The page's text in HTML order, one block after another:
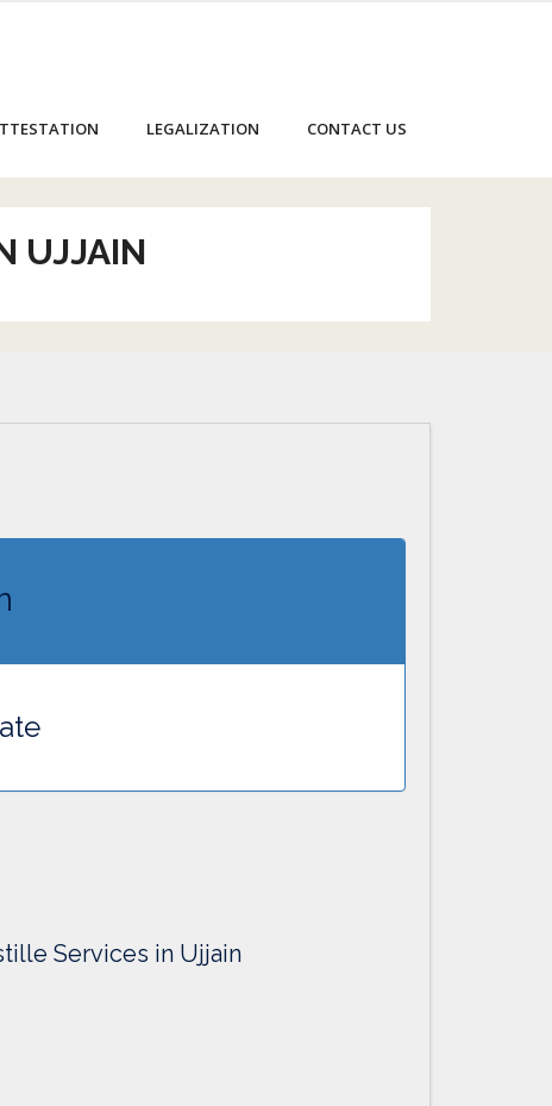
LEGALIZATION CONTACT US
UJJAIN
Services in Ujjain